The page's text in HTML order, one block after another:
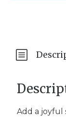
Add a joyful